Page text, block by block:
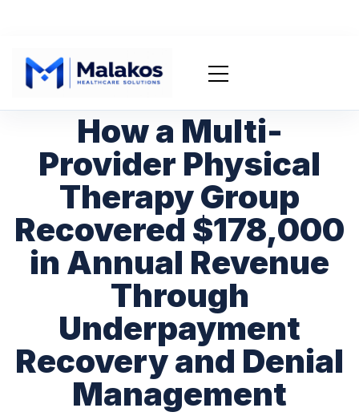
How a Multi-
Provider Physical
Therapy Group
Recovered $178,000
in Annual Revenue
Through
Underpayment
Recovery and Denial
Management